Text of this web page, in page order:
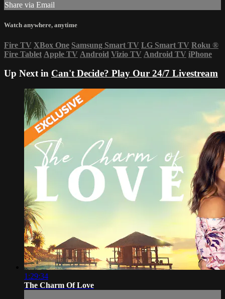
Share via Email
Watch anywhere, anytime
Fire TV XBox One Samsung Smart TV LG Smart TV Roku ®
Fire Tablet Apple TV Android Vizio TV Android TV iPhone
Up Next in Can't Decide? Play Our 24/7 Livestream
1:29:34
The Charm Of Love